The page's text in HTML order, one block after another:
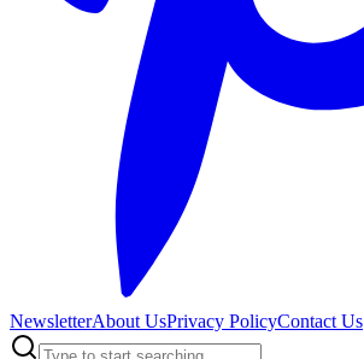
NewsletterAbout UsPrivacy PolicyContact Us